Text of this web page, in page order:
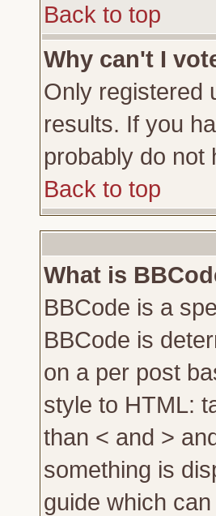
Back to top
Why can't I
Only registered
results. If you
probably do not
Back to top
What is
BBCode is a
BBCode is
on a per post
style to HTML:
than < and >
something is
guide which